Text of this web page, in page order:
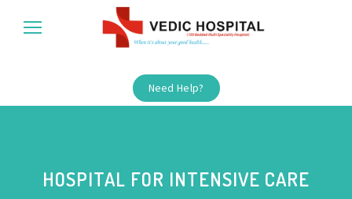
Need Help?
HOSPITAL FOR INTENSIVE CARE